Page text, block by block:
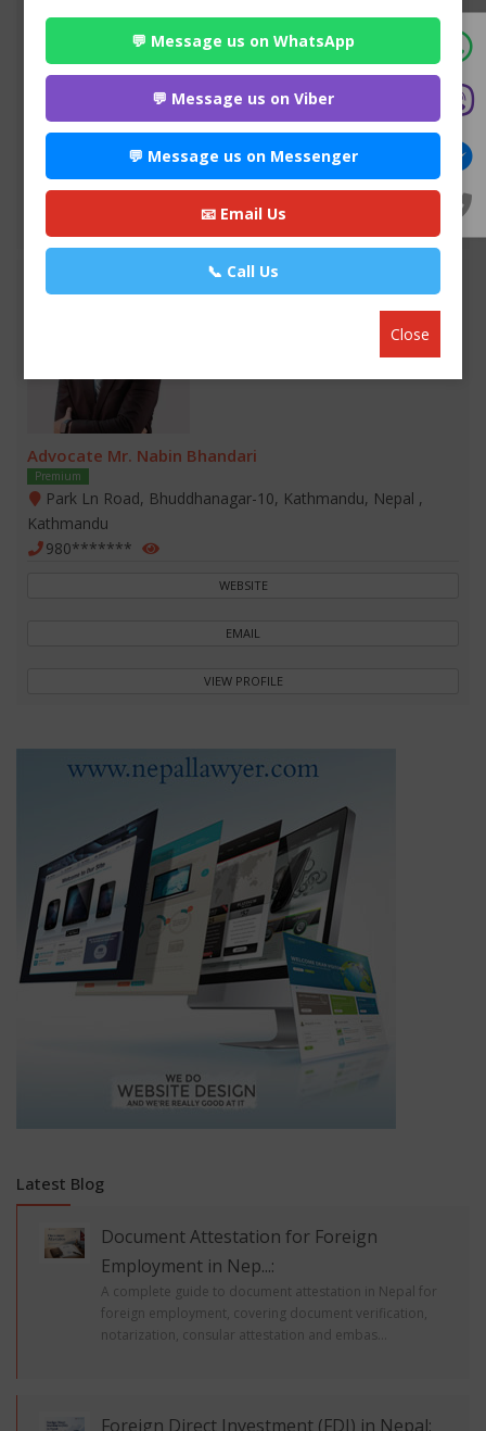
Advocate Seema Adhikari
Anamnagar , Kathmandu
WEBSITE
EMAIL
VIEW PROFILE
Advocate Mr. Nabin Bhandari
Premium
Park Ln Road, Bhuddhanagar-10, Kathmandu, Nepal ,
Kathmandu
980*******
WEBSITE
EMAIL
VIEW PROFILE
Latest Blog
Document Attestation for Foreign
Employment in Nep...:
A complete guide to document attestation in Nepal for
foreign employment, covering document verification,
notarization, consular attestation and embas...
Foreign Direct Investment (FDI) in Nepal:
💬 Message us on WhatsApp
💬 Message us on Viber
💬 Message us on Messenger
📧 Email Us
📞 Call Us
Close